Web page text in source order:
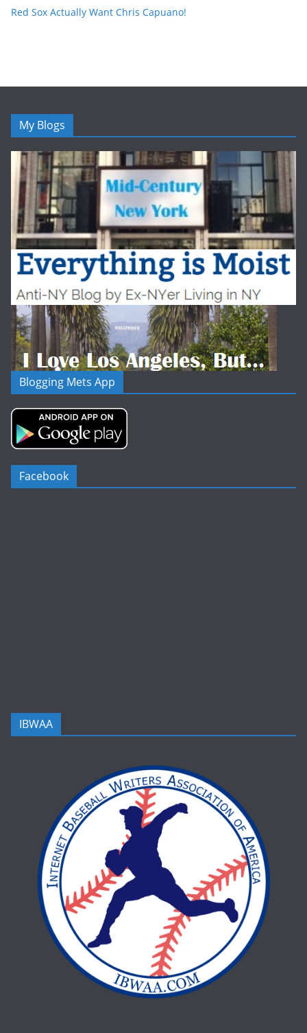
Red Sox Actually Want Chris Capuano!
My Blogs
Blogging Mets App
Facebook
IBWAA